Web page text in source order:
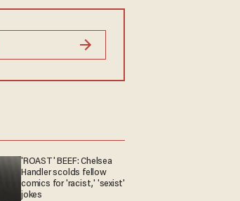
'ROAST' BEEF: Chelsea
Handler scolds fellow
comics for 'racist,' 'sexist'
jokes